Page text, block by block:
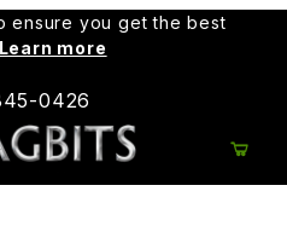
ensure you get the best
Learn more
0426